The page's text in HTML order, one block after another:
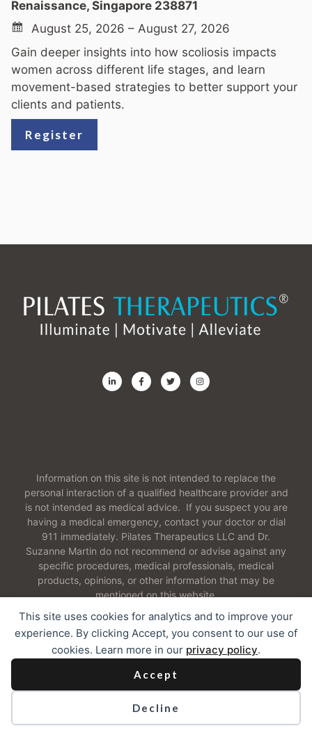
This site uses cookies for analytics and to improve your
experience. By clicking Accept, you consent to our use of
cookies. Learn more in our privacy policy.
Accept
Decline
Renaissance, Singapore 238871
August 25, 2026 – August 27, 2026
Gain deeper insights into how scoliosis impacts
women across different life stages, and learn
movement-based strategies to better support your
clients and patients.
Register
Information on this site is not intended to replace the
personal interaction of a qualified healthcare provider and
is not intended as medical advice. If you suspect you are
having a medical emergency, contact your doctor or dial
911 immediately. Pilates Therapeutics LLC and Dr.
Suzanne Martin do not recommend or advise against any
specific procedures, medical professionals, medical
products, opinions, or other information that may be
mentioned on this website.
ContactI Our Cookie PolicyI
Web Accessibility
Privacy Policy